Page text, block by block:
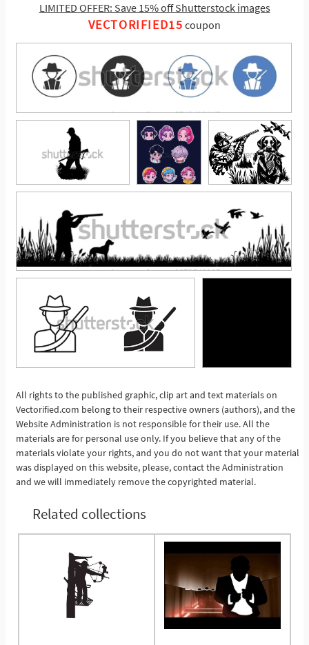
LIMITED OFFER: Save 15% off Shutterstock images
VECTORIFIED15 coupon
See More
All rights to the published graphic, clip art and text materials on
Vectorified.com belong to their respective owners (authors), and the
Website Administration is not responsible for their use. All the
materials are for personal use only. If you believe that any of the
materials violate your rights, and you do not want that your material
was displayed on this website, please, contact the Administration
and we will immediately remove the copyrighted material.
Related collections